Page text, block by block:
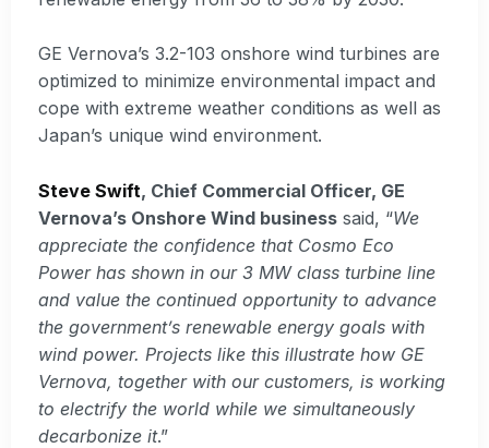
GE Vernova’s 3.2-103 onshore wind turbines are
optimized to minimize environmental impact and
cope with extreme weather conditions as well as
Japan’s unique wind environment.
Steve Swift, Chief Commercial Officer, GE
Vernova’s Onshore Wind business said, “We
appreciate the confidence that Cosmo Eco
Power has shown in our 3 MW class turbine line
and value the continued opportunity to advance
the government’s renewable energy goals with
wind power. Projects like this illustrate how GE
Vernova, together with our customers, is working
to electrify the world while we simultaneously
decarbonize it.”